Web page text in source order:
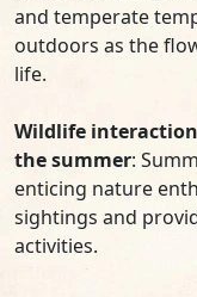
and temperate
outdoors as the
life.
Wildlife
the summer:
enticing nature
sightings and
activities.